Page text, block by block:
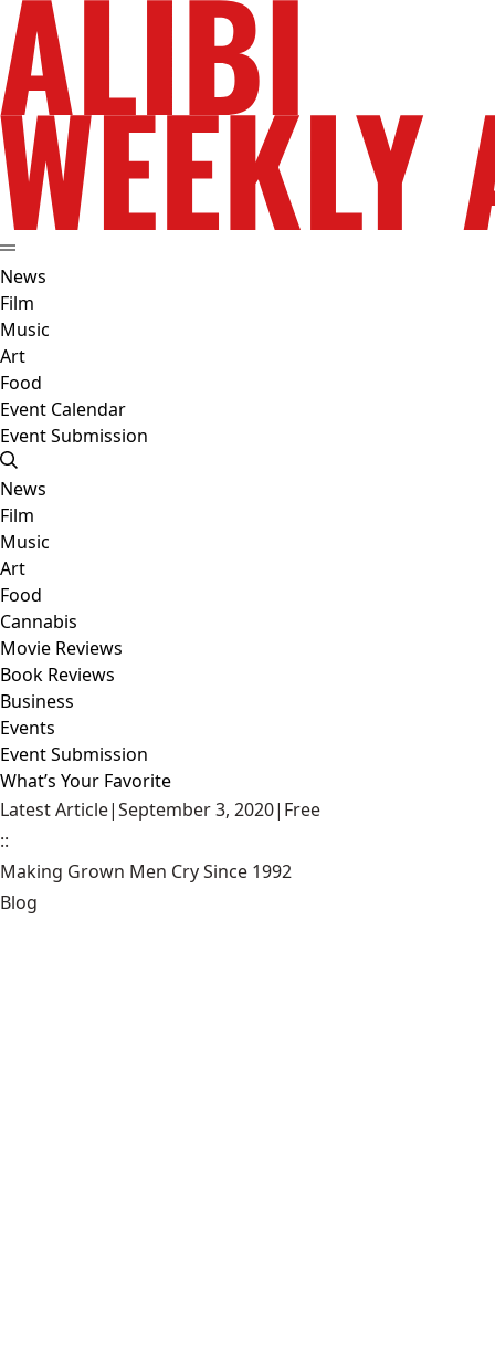
News
Film
Music
Art
Food
Event Calendar
Event Submission
News
Film
Music
Art
Food
Cannabis
Movie Reviews
Book Reviews
Business
Events
Event Submission
What’s Your Favorite
Latest Article|September 3, 2020| Free
::
Making Grown Men Cry Since 1992
Blog